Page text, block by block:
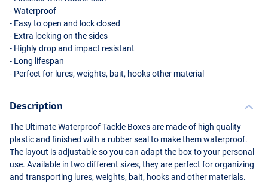
- Waterproof
- Easy to open and lock closed
- Extra locking on the sides
- Highly drop and impact resistant
- Long lifespan
- Perfect for lures, weights, bait, hooks other material
Description
The Ultimate Waterproof Tackle Boxes are made of high quality
plastic and finished with a rubber seal to make them waterproof.
The layout is adjustable so you can adapt the box to your personal
use. Available in two different sizes, they are perfect for organizing
and transporting lures, weights, bait, hooks and other materials.